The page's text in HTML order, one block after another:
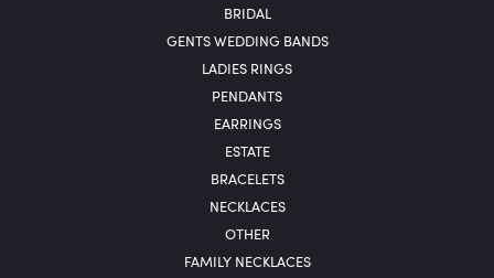
BRIDAL
GENTS WEDDING BANDS
LADIES RINGS
PENDANTS
EARRINGS
ESTATE
BRACELETS
NECKLACES
OTHER
FAMILY NECKLACES